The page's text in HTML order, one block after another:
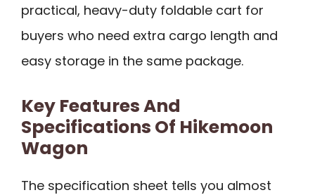
practical, heavy-duty foldable cart for
buyers who need extra cargo length and
easy storage in the same package.
Key Features And
Specifications Of Hikemoon
Wagon
The specification sheet tells you almost